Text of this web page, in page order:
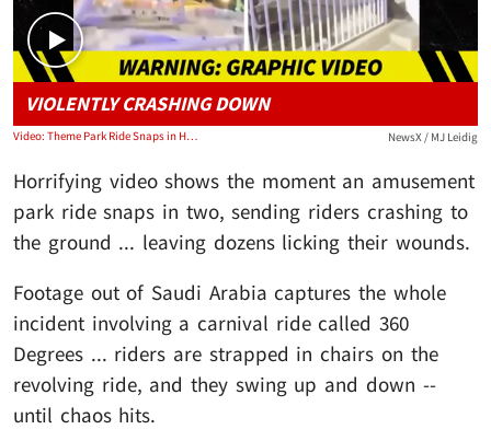
VIOLENTLY CRASHING DOWN
Video: Theme Park Ride Snaps in Half and Crashes to Ground NewsX / MJ Leidig
Horrifying video shows the moment an amusement
park ride snaps in two, sending riders crashing to
the ground ... leaving dozens licking their wounds.
Footage out of Saudi Arabia captures the whole
incident involving a carnival ride called 360
Degrees ... riders are strapped in chairs on the
revolving ride, and they swing up and down --
until chaos hits.